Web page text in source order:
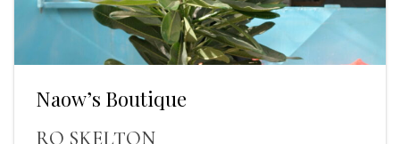
Naow’s Boutique
RO SKELTON